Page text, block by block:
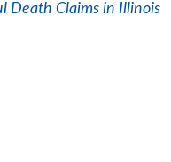
Death Claims in Illinois